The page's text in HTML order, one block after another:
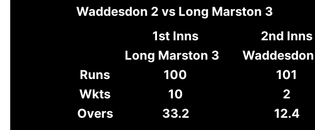
Waddesdon 2 vs Long Marston 3
1st Inns
2nd Inns
Long Marston 3
Runs
100
101
Wkts
10
2
Overs
33.2
12.4